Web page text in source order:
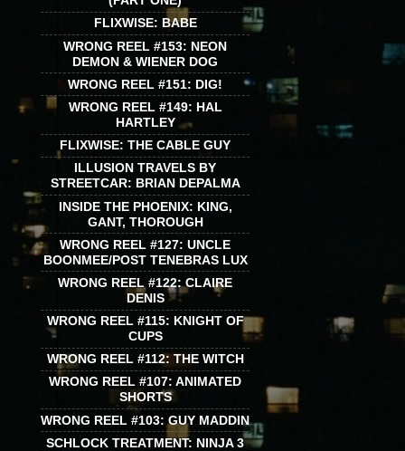
FLIXWISE: BABE
WRONG REEL #153: NEON
DEMON & WIENER DOG
WRONG REEL #151: DIG!
WRONG REEL #149: HAL
HARTLEY
FLIXWISE: THE CABLE GUY
ILLUSION TRAVELS BY
STREETCAR: BRIAN DEPALMA
INSIDE THE PHOENIX: KING,
GANT, THOROUGH
WRONG REEL #127: UNCLE
BOONMEE/POST TENEBRAS LUX
WRONG REEL #122: CLAIRE
DENIS
WRONG REEL #115: KNIGHT OF
CUPS
WRONG REEL #112: THE WITCH
WRONG REEL #107: ANIMATED
SHORTS
WRONG REEL #103: GUY MADDIN
SCHLOCK TREATMENT: NINJA 3